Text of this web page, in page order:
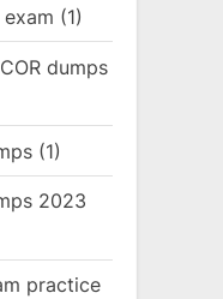
(1)
dumps
(1)
2023
practice